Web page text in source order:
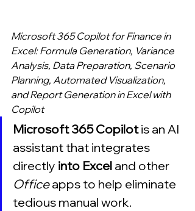
Microsoft 365 Copilot for Finance in
Excel: Formula Generation, Variance
Analysis, Data Preparation, Scenario
Planning, Automated Visualization,
and Report Generation in Excel with
Copilot
Microsoft 365 Copilot is an AI
assistant that integrates
directly into Excel and other
Office apps to help eliminate
tedious manual work.